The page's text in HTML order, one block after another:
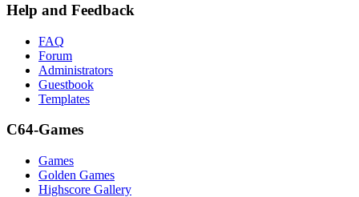
Help and Feedback
FAQ
Forum
Administrators
Guestbook
Templates
C64-Games
Games
Golden Games
Highscore Gallery